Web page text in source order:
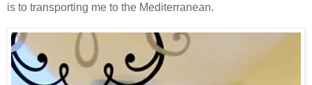
is to transporting me to the Mediterranean.